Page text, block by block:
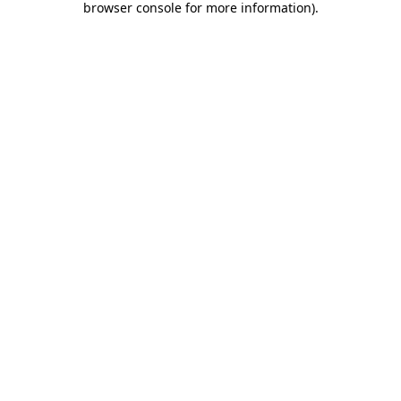
browser console for more information).